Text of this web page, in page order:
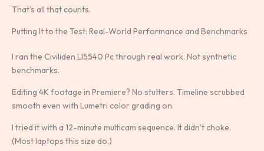
That’s all that counts.
Putting It to the Test: Real-World Performance and Benchmarks
I ran the Civiliden Ll5540 Pc through real work. Not synthetic
benchmarks.
Editing 4K footage in Premiere? No stutters. Timeline scrubbed
smooth even with Lumetri color grading on.
I tried it with a 12-minute multicam sequence. It didn’t choke.
(Most laptops this size do.)